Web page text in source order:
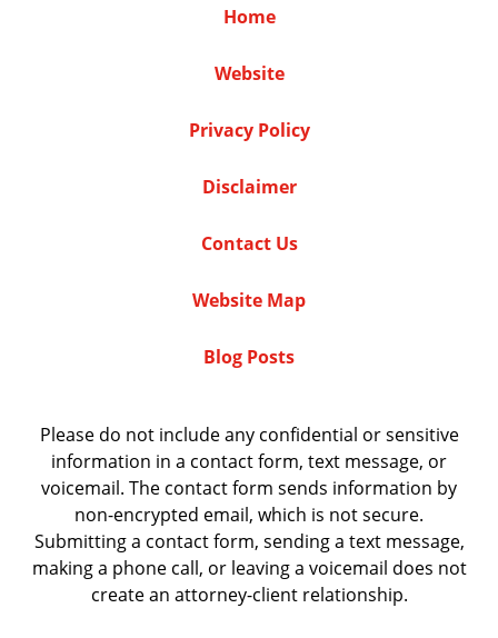
Home
Website
Privacy Policy
Disclaimer
Contact Us
Website Map
Blog Posts
Please do not include any confidential or sensitive
information in a contact form, text message, or
voicemail. The contact form sends information by
non-encrypted email, which is not secure.
Submitting a contact form, sending a text message,
making a phone call, or leaving a voicemail does not
create an attorney-client relationship.